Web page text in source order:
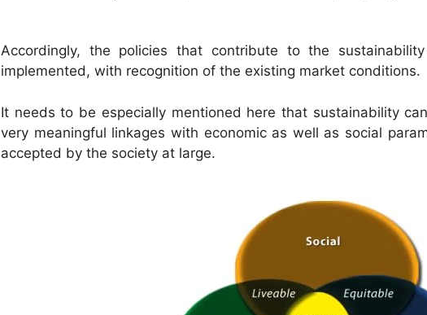
Accordingly, the policies that contribute to the
implemented, with recognition of the existing market conditions.
It needs to be especially mentioned here that sustainability
very meaningful linkages with economic as well as social
accepted by the society at large.